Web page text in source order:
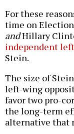
For these
time on
andHillary
independent
Stein.
The size of
left-wing
favor two pro-
the long-term
alternative that